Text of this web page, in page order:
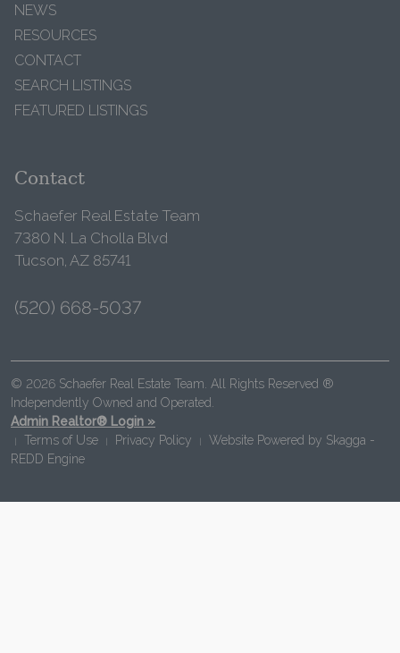
NEWS
RESOURCES
CONTACT
SEARCH LISTINGS
FEATURED LISTINGS
Contact
Schaefer Real Estate Team
7380 N. La Cholla Blvd
Tucson, AZ 85741
(520) 668-5037
© 2026 Schaefer Real Estate Team. All Rights Reserved ®
Independently Owned and Operated.
Admin Realtor® Login »
Terms of Use Privacy Policy Website Powered by Skagga -
REDD Engine